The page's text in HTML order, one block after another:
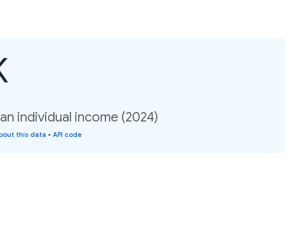
individual income (2024)
this data • API code